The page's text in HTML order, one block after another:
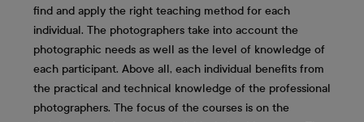
find and apply the right teaching method for each
individual. The photographers take into account the
photographic needs as well as the level of knowledge of
each participant. Above all, each individual benefits from
the practical and technical knowledge of the professional
photographers. The focus of the courses is on the